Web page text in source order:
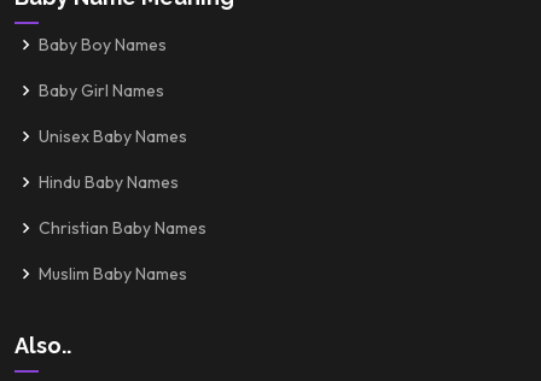
Baby Boy Names
Baby Girl Names
Unisex Baby Names
Hindu Baby Names
Christian Baby Names
Muslim Baby Names
Also..